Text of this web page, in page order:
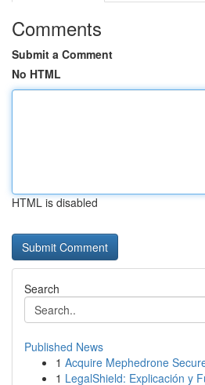
Comments
Submit a Comment
No HTML
HTML is disabled
Search
Published News
1 Acquire Mephedrone
1 LegalShield: Explicación y